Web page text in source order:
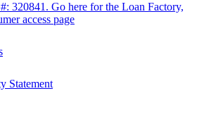
320841. Go here for the Loan Factory,
access page
Statement